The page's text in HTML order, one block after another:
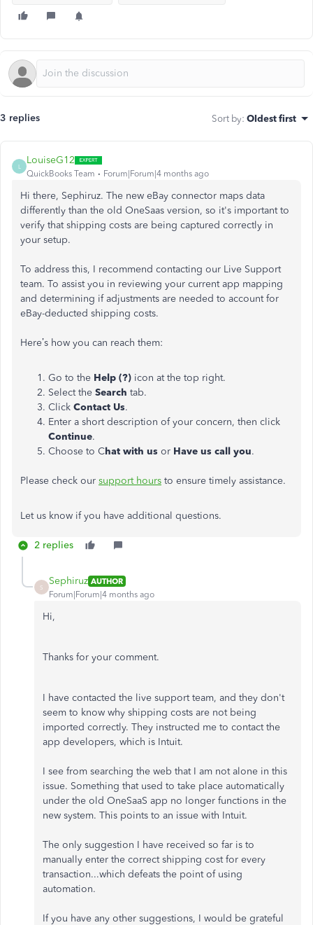
3 replies Sort by: Oldest first
L
LouiseG12
QuickBooks Team Forum|Forum|4 months ago
Hi there, Sephiruz. The new eBay connector maps data
differently than the old OneSaas version, so it's important to
verify that shipping costs are being captured correctly in
your setup.
To address this, I recommend contacting our Live Support
team. To assist you in reviewing your current app mapping
and determining if adjustments are needed to account for
eBay-deducted shipping costs.
Here’s how you can reach them:
Go to the Help (?) icon at the top right.
Select the Search tab.
Click Contact Us.
Enter a short description of your concern, then click
Continue.
Choose to Chat with us or Have us call you.
Please check our support hours to ensure timely assistance.
Let us know if you have additional questions.
2 replies
S
Sephiruz AUTHOR
Forum|Forum|4 months ago
Hi,
Thanks for your comment.
I have contacted the live support team, and they don't
seem to know why shipping costs are not being
imported correctly. They instructed me to contact the
app developers, which is Intuit.
I see from searching the web that I am not alone in this
issue. Something that used to take place automatically
under the old OneSaaS app no longer functions in the
new system. This points to an issue with Intuit.
The only suggestion I have received so far is to
manually enter the correct shipping cost for every
transaction...which defeats the point of using
automation.
If you have any other suggestions, I would be grateful